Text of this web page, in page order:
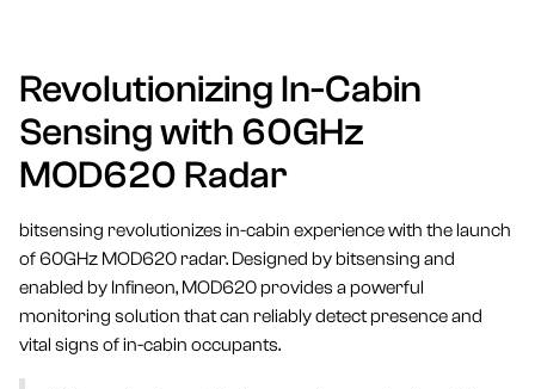
Revolutionizing In-Cabin
Sensing with 60GHz
MOD620 Radar
bitsensing revolutionizes in-cabin experience with the launch
of 60GHz MOD620 radar. Designed by bitsensing and
enabled by Infineon, MOD620 provides a powerful
monitoring solution that can reliably detect presence and
vital signs of in-cabin occupants.